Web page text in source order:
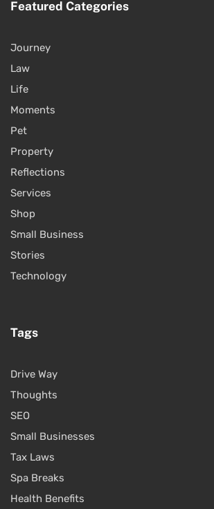
Featured Categories
Journey
Law
Life
Moments
Pet
Property
Reflections
Services
Shop
Small Business
Stories
Technology
Tags
Drive Way
Thoughts
SEO
Small Businesses
Tax Laws
Spa Breaks
Health Benefits